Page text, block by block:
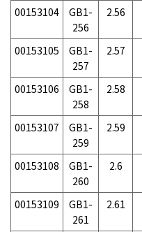
00153104
GB1-
256
2.56
00153105
GB1-
257
2.57
00153106
GB1-
258
2.58
00153107
GB1-
259
2.59
00153108
GB1-
260
2.6
00153109
GB1-
261
2.61